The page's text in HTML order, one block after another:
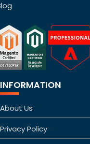
INFORMATION
About Us
Privacy Policy